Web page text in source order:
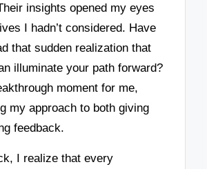
insights opened my eyes
I hadn’t considered. Have
that sudden realization that
illuminate your path forward?
moment for me,
my approach to both giving
feedback.
I realize that every